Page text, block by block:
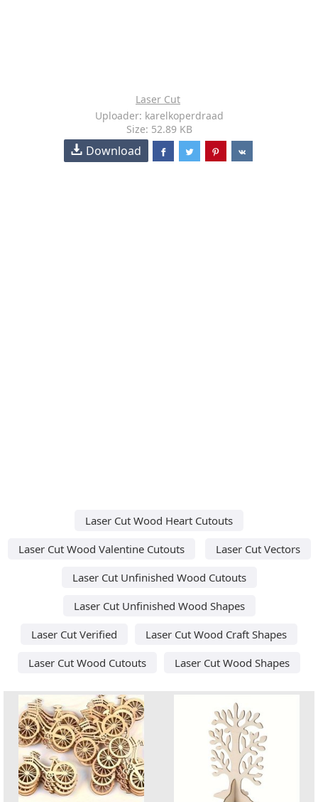
Laser Cut
Uploader: karelkoperdraad
Size: 52.89 KB
Download
Laser Cut Wood Heart Cutouts
Laser Cut Wood Valentine Cutouts
Laser Cut Vectors
Laser Cut Unfinished Wood Cutouts
Laser Cut Unfinished Wood Shapes
Laser Cut Verified
Laser Cut Wood Craft Shapes
Laser Cut Wood Cutouts
Laser Cut Wood Shapes